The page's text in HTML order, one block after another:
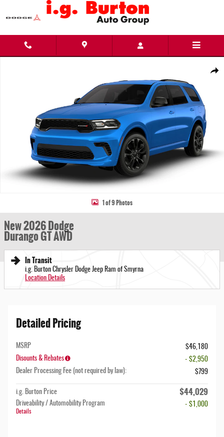
Skip to main content
Share
1 of 9 Photos
New 2026 Dodge
Durango GT AWD
In Transit
i.g. Burton Chrysler Dodge Jeep Ram of Smyrna
Location Details
Detailed Pricing
MSRP
$46,180
Disounts & Rebates
- $2,950
Dealer Processing Fee (not required by law):
$799
i.g. Burton Price $44,029
Driveability / Automobility Program
Details
- $1,000